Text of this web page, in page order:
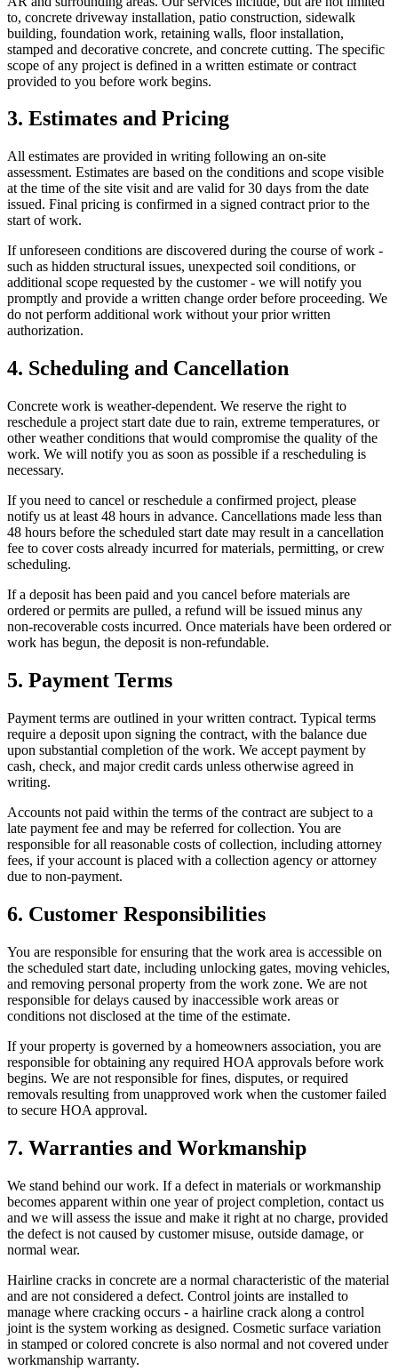
to, concrete driveway installation, patio construction, sidewalk
building, foundation work, retaining walls, floor installation,
stamped and decorative concrete, and concrete cutting. The specific
scope of any project is defined in a written estimate or contract
provided to you before work begins.
3. Estimates and Pricing
All estimates are provided in writing following an on-site
assessment. Estimates are based on the conditions and scope visible
at the time of the site visit and are valid for 30 days from the date
issued. Final pricing is confirmed in a signed contract prior to the
start of work.
If unforeseen conditions are discovered during the course of work -
such as hidden structural issues, unexpected soil conditions, or
additional scope requested by the customer - we will notify you
promptly and provide a written change order before proceeding. We
do not perform additional work without your prior written
authorization.
4. Scheduling and Cancellation
Concrete work is weather-dependent. We reserve the right to
reschedule a project start date due to rain, extreme temperatures, or
other weather conditions that would compromise the quality of the
work. We will notify you as soon as possible if a rescheduling is
necessary.
If you need to cancel or reschedule a confirmed project, please
notify us at least 48 hours in advance. Cancellations made less than
48 hours before the scheduled start date may result in a cancellation
fee to cover costs already incurred for materials, permitting, or crew
scheduling.
If a deposit has been paid and you cancel before materials are
ordered or permits are pulled, a refund will be issued minus any
non-recoverable costs incurred. Once materials have been ordered or
work has begun, the deposit is non-refundable.
5. Payment Terms
Payment terms are outlined in your written contract. Typical terms
require a deposit upon signing the contract, with the balance due
upon substantial completion of the work. We accept payment by
cash, check, and major credit cards unless otherwise agreed in
writing.
Accounts not paid within the terms of the contract are subject to a
late payment fee and may be referred for collection. You are
responsible for all reasonable costs of collection, including attorney
fees, if your account is placed with a collection agency or attorney
due to non-payment.
6. Customer Responsibilities
You are responsible for ensuring that the work area is accessible on
the scheduled start date, including unlocking gates, moving vehicles,
and removing personal property from the work zone. We are not
responsible for delays caused by inaccessible work areas or
conditions not disclosed at the time of the estimate.
If your property is governed by a homeowners association, you are
responsible for obtaining any required HOA approvals before work
begins. We are not responsible for fines, disputes, or required
removals resulting from unapproved work when the customer failed
to secure HOA approval.
7. Warranties and Workmanship
We stand behind our work. If a defect in materials or workmanship
becomes apparent within one year of project completion, contact us
and we will assess the issue and make it right at no charge, provided
the defect is not caused by customer misuse, outside damage, or
normal wear.
Hairline cracks in concrete are a normal characteristic of the material
and are not considered a defect. Control joints are installed to
manage where cracking occurs - a hairline crack along a control
joint is the system working as designed. Cosmetic surface variation
in stamped or colored concrete is also normal and not covered under
workmanship warranty.